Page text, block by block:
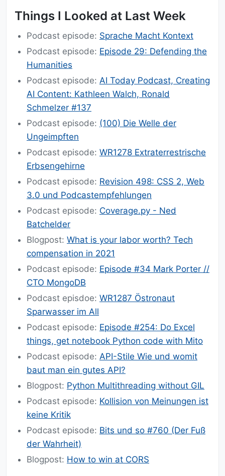
Things I Looked at Last Week
Podcast episode: Sprache Macht Kontext
Podcast episode: Episode 29: Defending the
Humanities
Podcast episode: AI Today Podcast, Creating
AI Content: Kathleen Walch, Ronald
Schmelzer #137
Podcast episode: (100) Die Welle der
Ungeimpften
Podcast episode: WR1278 Extraterrestrische
Erbsengehirne
Podcast episode: Revision 498: CSS 2, Web
3.0 und Podcastempfehlungen
Podcast episode: Coverage.py - Ned
Batchelder
Blogpost: What is your labor worth? Tech
compensation in 2021
Podcast episode: Episode #34 Mark Porter //
CTO MongoDB
Podcast episdoe: WR1287 Östronaut
Sparwasser im All
Podcast episode: Episode #254: Do Excel
things, get notebook Python code with Mito
Podcast episode: API-Stile Wie und womit
baut man ein gutes API?
Blogpost: Python Multithreading without GIL
Podcast episode: Kollision von Meinungen ist
keine Kritik
Podcast episode: Bits und so #760 (Der Fuß
der Wahrheit)
Blogpost: How to win at CORS